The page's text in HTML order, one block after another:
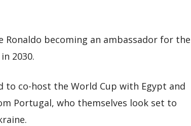
becoming an ambassador for the
2030.
to co-host the World Cup with Egypt and
Portugal, who themselves look set to